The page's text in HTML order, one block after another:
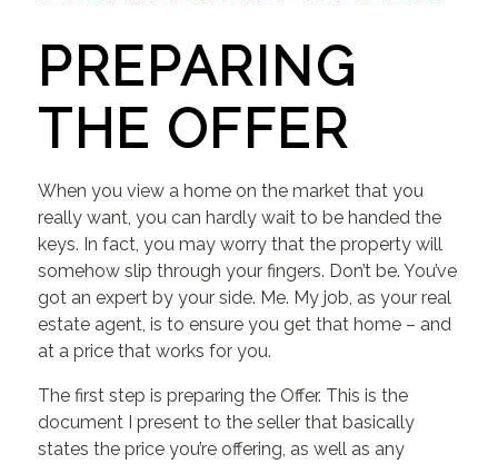
PREPARING
THE OFFER
When you view a home on the market that you
really want, you can hardly wait to be handed the
keys. In fact, you may worry that the property will
somehow slip through your fingers. Don’t be. You’ve
got an expert by your side. Me. My job, as your real
estate agent, is to ensure you get that home – and
at a price that works for you.
The first step is preparing the Offer. This is the
document I present to the seller that basically
states the price you’re offering, as well as any